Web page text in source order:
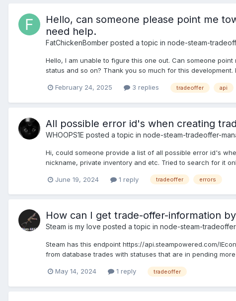
Hello, can someone please point me
need help.
FatChickenBomber posted a topic in node-steam-
Hello, I am unable to figure this one out. Can someone
status and so on? Thank you so much for this development.
February 24, 2025 3 replies tradeoffer api
All possible error id's when creating
WHOOPS1E posted a topic in node-steam-tradeoffer-
Hi, could someone provide a list of all possible error id's
nickname, private inventory and etc. Tried to search for it
June 19, 2024 1 reply tradeoffer errors
How can I get trade-offer-information
Steam is my love posted a topic in node-steam-
Steam has this endpoint https://api.steampowered.com/
from database trades with statuses that are in pending
May 14, 2024 1 reply tradeoffer